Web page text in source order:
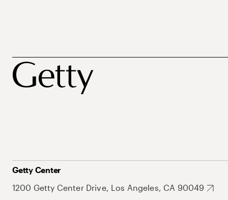
Getty Center
1200 Getty Center Drive, Los Angeles, CA 90049